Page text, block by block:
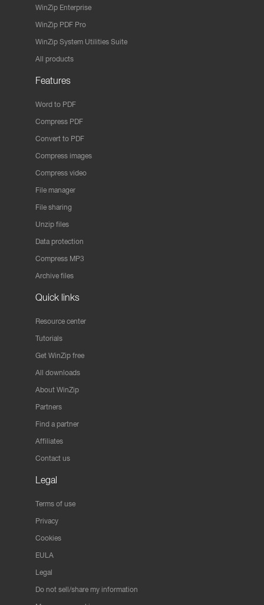
WinZip Enterprise
WinZip PDF Pro
WinZip System Utilities Suite
All products
Features
Word to PDF
Compress PDF
Convert to PDF
Compress images
Compress video
File manager
File sharing
Unzip files
Data protection
Compress MP3
Archive files
Quick links
Resource center
Tutorials
Get WinZip free
All downloads
About WinZip
Partners
Find a partner
Affiliates
Contact us
Legal
Terms of use
Privacy
Cookies
EULA
Legal
Do not sell/share my information